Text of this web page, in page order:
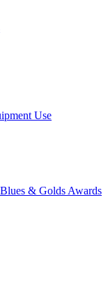
Use
& Golds Awards